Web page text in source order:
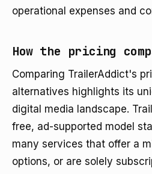
operational expenses and
How the pricing
Comparing TrailerAddict's
alternatives highlights its
digital media landscape.
free, ad-supported model
many services that offer a
options, or are solely